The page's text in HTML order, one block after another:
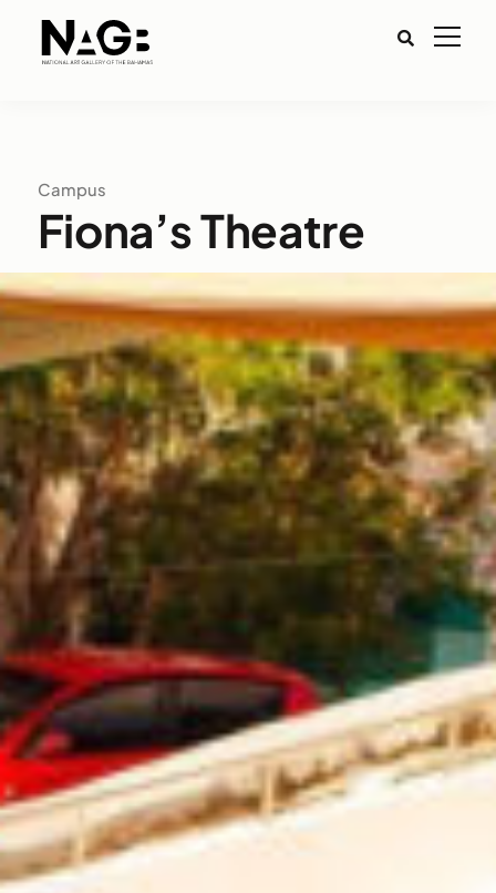
Campus
Fiona’s Theatre